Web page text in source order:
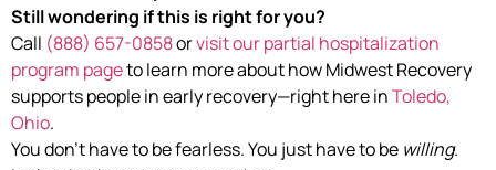
Still wondering if this is right for you?
Call (888) 657-0858orvisit our partial hospitalization
program pageto learn more about how Midwest Recovery
supports people in early recovery—right here inToledo,
Ohio.
You don’t have to be fearless. You just have to be willing.